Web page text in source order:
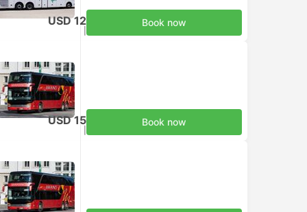
USD 12 Book now
USD 15 Book now